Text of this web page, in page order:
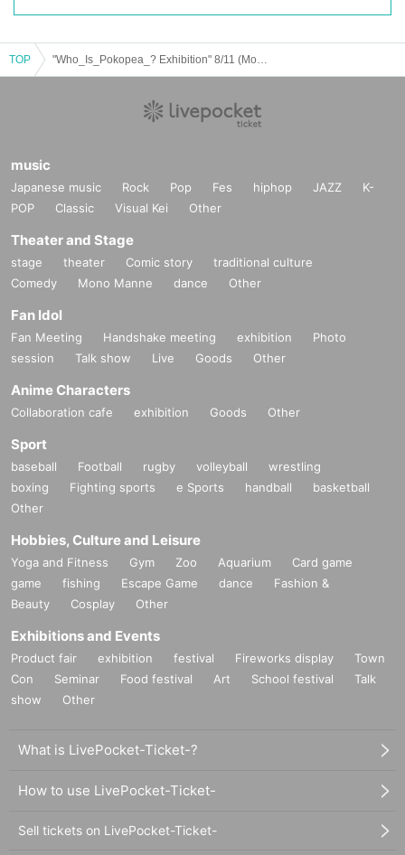
TOP
music
Japanese music Rock Pop Fes hiphop JAZZ
K-
POP
Classic Visual Kei Other
Theater and Stage
stage theater Comic story
traditional culture
Comedy
Mono Manne dance Other
Fan Idol
Fan Meeting Handshake meeting exhibition
Photo
session
Talk show Live Goods Other
Anime Characters
Collaboration cafe exhibition Goods Other
Sport
baseball Football rugby volleyball
wrestling
boxing
Fighting sports e Sports handball
basketball
Other
Hobbies, Culture and Leisure
Yoga and Fitness Gym Zoo Aquarium
Card game
game
fishing Escape Game dance
Fashion &
Beauty
Cosplay Other
Exhibitions and Events
Product fair exhibition festival Fireworks display
Town
Con
Seminar Food festival Art School festival
Talk
show
Other
What is LivePocket-Ticket-?
How to use LivePocket-Ticket-
Sell tickets on LivePocket-Ticket-